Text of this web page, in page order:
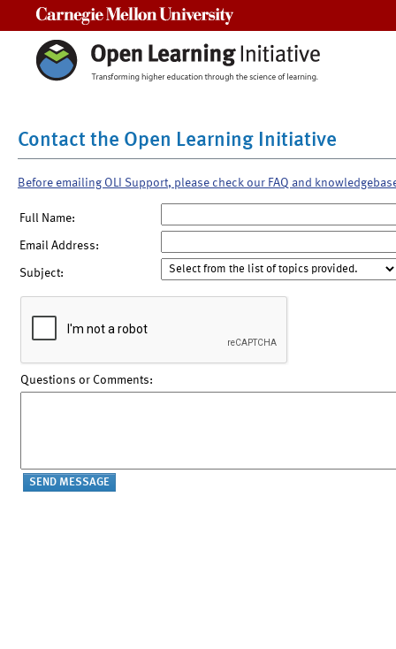
Contact the Open Learning Initiative
Before emailing OLI Support, please check our FAQ and
Full Name:
Email Address:
Subject:
Questions or Comments: